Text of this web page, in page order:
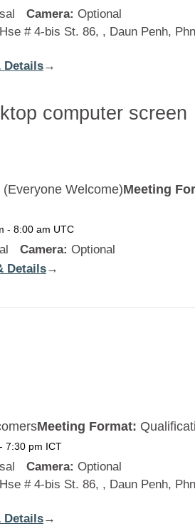
Camera: Optional
# 4-bis St. 86, , Daun Penh,
Details:→
- 8:00 am UTC
(Everyone Welcome)Meeting
Camera: Optional
Details:
Zealand
→
- 7:30 pm ICT
Meeting Format:
Camera: Optional
# 4-bis St. 86, , Daun Penh,
Details:→